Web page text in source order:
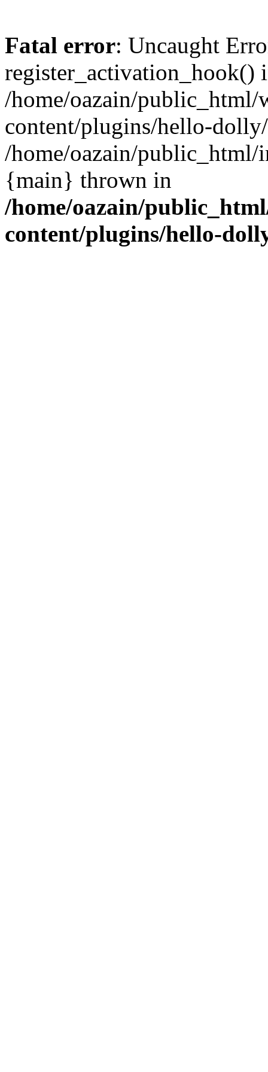
Fatal error: Uncaught
register_activation_hook()
/home/oazain/public_html/
content/plugins/hello-
/home/oazain/public_html/
{main} thrown in
/home/oazain/
content/plugins/hello-